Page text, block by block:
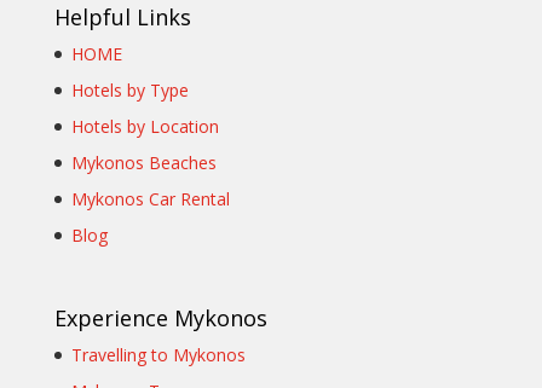
Helpful Links
HOME
Hotels by Type
Hotels by Location
Mykonos Beaches
Mykonos Car Rental
Blog
Experience Mykonos
Travelling to Mykonos